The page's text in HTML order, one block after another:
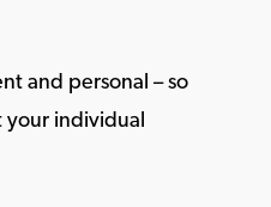
and personal – so
your individual